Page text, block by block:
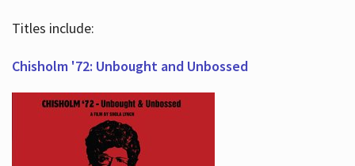
Titles include:
Chisholm '72: Unbought and Unbossed